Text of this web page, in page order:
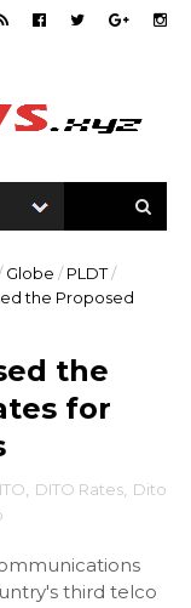
Globe / PLDT/
the Proposed
the
for
DITO Rates Dito
third telco